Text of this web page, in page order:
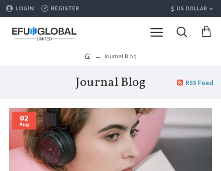
LOGIN REGISTER $ US DOLLAR
Journal Blog
Journal Blog RSS Feed
02
Aug